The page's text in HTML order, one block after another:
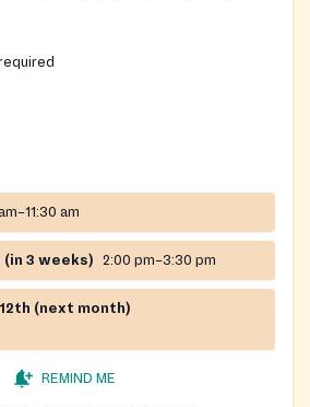
on their services on site
am
(in 3 weeks) 2:00 pm–3:30 pm
(next month)
REMIND ME